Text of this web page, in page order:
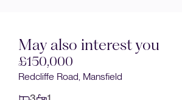
May also interest you
£150,000
Eakring Road, Mansfield